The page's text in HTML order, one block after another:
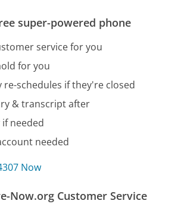
super-powered phone
service for you
for you
re-schedules if they're closed
& transcript after
needed
needed
Now
Now.org Customer Service